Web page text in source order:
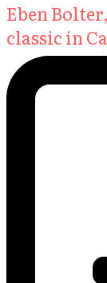
Eben
classic in